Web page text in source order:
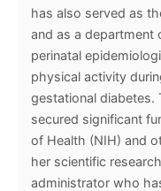
has also served as
and as a department
perinatal
physical activity
gestational diabetes.
secured significant
of Health (NIH) and
her scientific
administrator who